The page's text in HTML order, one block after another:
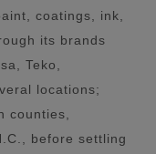
coatings, ink,
its brands
Teko,
locations;
counties,
before settling